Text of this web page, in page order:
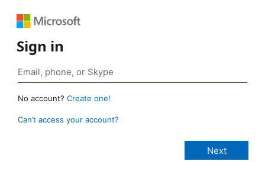
Sign in
No account? Create one!
Can’t access your account?